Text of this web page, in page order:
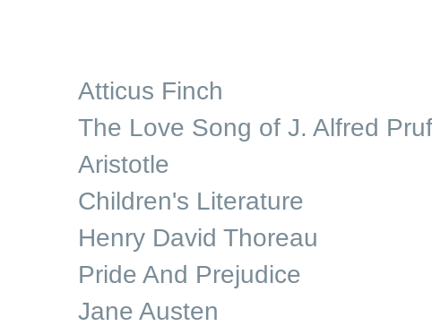
Atticus Finch
The Love Song of J. Alfred
Aristotle
Children's Literature
Henry David Thoreau
Pride And Prejudice
Jane Austen